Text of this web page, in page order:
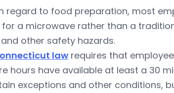
regard to food preparation, most
a microwave rather than a
other safety hazards.
law requires that
hours have available at least a 30
exceptions and other conditions,